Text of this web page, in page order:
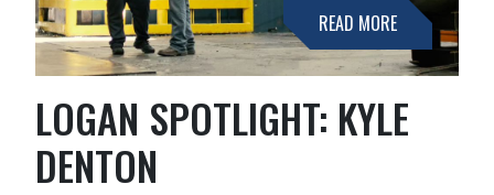
READ MORE
LOGAN SPOTLIGHT: KYLE
DENTON